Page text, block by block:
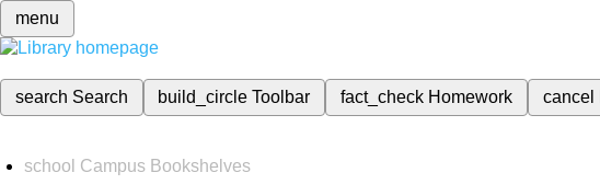
menu
search Search build_circleToolbar fact_check Homework cancel
school Campus Bookshelves